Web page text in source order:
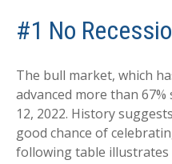
#1 No
The bull market, which
advanced more than
12, 2022. History
good chance of
following table